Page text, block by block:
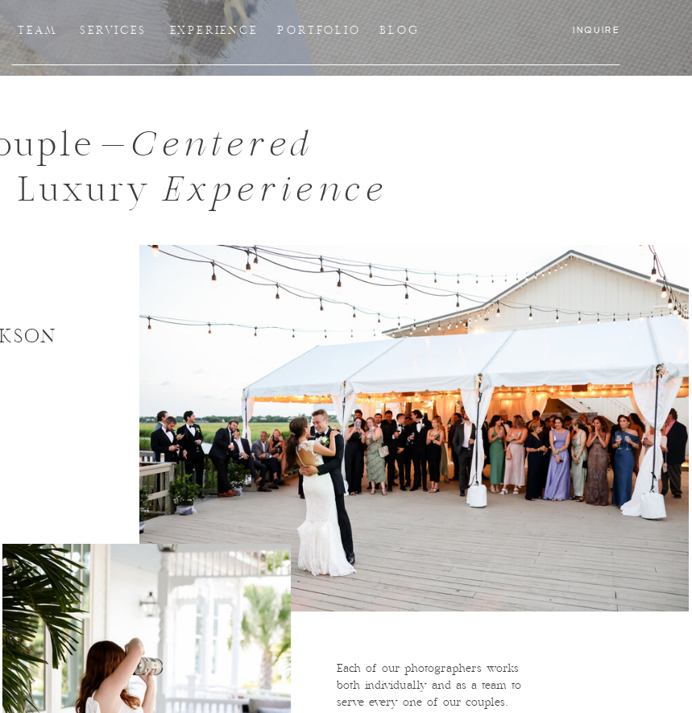
TEAM SERVICES EXPERIENCE PORTFOLIO BLOG INQUIRE
Each of our photographers works
both individually and as a team to
serve every one of our couples.
Centered
Experience
Luxury